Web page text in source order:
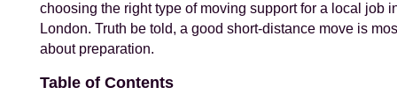
choosing the right type of moving support for a local job
London. Truth be told, a good short-distance move is
about preparation.
Table of Contents